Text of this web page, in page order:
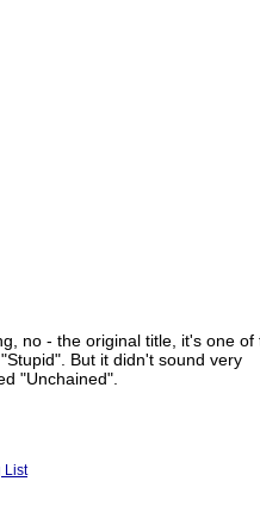
no - the original title, it's one of
But it didn't sound very
"Unchained".
List